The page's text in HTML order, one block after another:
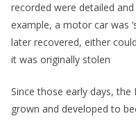
recorded were detailed
example, a motor car was
later recovered, either
it was originally stolen
Since those early days,
grown and developed to